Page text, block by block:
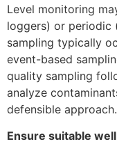
Level monitoring
loggers) or periodic
sampling typically
event-based
quality sampling
analyze
defensible approach.
Ensure suitable